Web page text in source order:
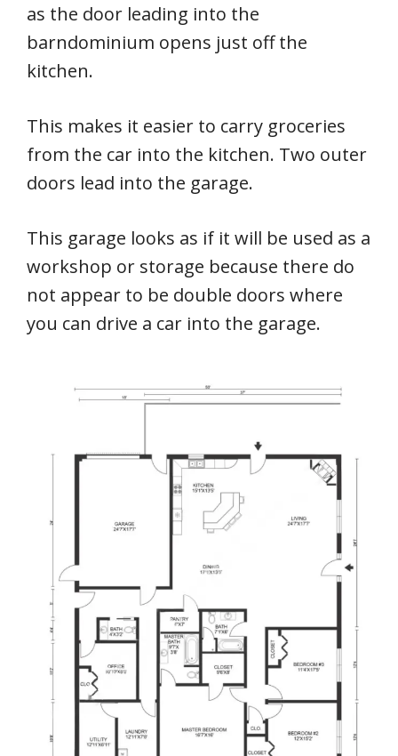
as the door leading into the
barndominium opens just off the
kitchen.
This makes it easier to carry groceries
from the car into the kitchen. Two outer
doors lead into the garage.
This garage looks as if it will be used as a
workshop or storage because there do
not appear to be double doors where
you can drive a car into the garage.